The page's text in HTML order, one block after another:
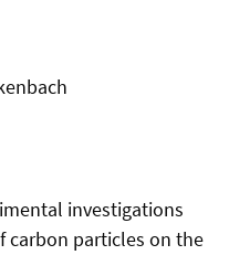
investigations
carbon particles on the